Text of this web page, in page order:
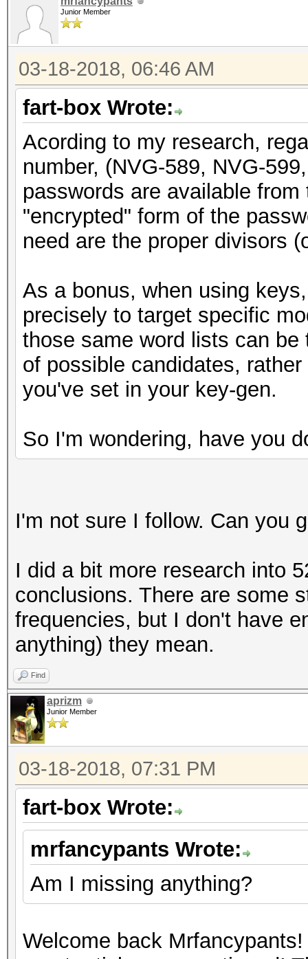
}
return x;
}
void
{
static const char
int i;
y = y + (y << 31);
y =
y = (uint64_t) (
do_rounding(y);
Junior Member
03-18-2018, 06:46 AM
fart-box Wrote:
Acording to my research,
number, (NVG-589, NVG-
passwords are available
"encrypted" form of the
need are the proper divisors
As a bonus, when using
precisely to target specific
those same word lists can
of possible candidates,
you've set in your key-gen.
So I'm wondering, have you
I'm not sure I follow. Can you
I did a bit more research into
conclusions. There are some
frequencies, but I don't have
anything) they mean.
Find
aprizm
Junior Member
03-18-2018, 07:31 PM
fart-box Wrote:
mrfancypants Wrote:
Am I missing anything?
Welcome back